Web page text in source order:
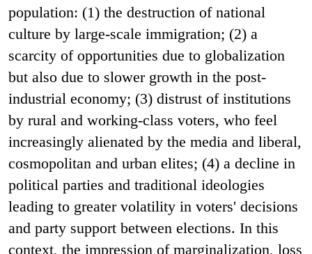
population: (1) the destruction of national
culture by large-scale immigration; (2) a
scarcity of opportunities due to globalization
but also due to slower growth in the post-
industrial economy; (3) distrust of institutions
by rural and working-class voters, who feel
increasingly alienated by the media and liberal,
cosmopolitan and urban elites; (4) a decline in
political parties and traditional ideologies
leading to greater volatility in voters' decisions
and party support between elections. In this
context, the impression of marginalization, loss